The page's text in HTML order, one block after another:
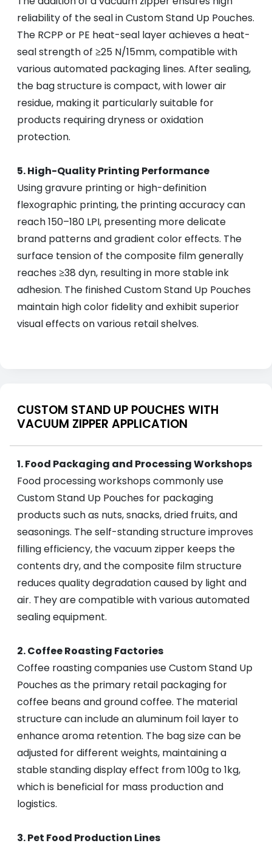
reliability of the seal in Custom Stand Up Pouches.
The RCPP or PE heat-seal layer achieves a heat-
seal strength of ≥25 N/15mm, compatible with
various automated packaging lines. After sealing,
the bag structure is compact, with lower air
residue, making it particularly suitable for
products requiring dryness or oxidation
protection.
5. High-Quality Printing Performance
Using gravure printing or high-definition
flexographic printing, the printing accuracy can
reach 150–180 LPI, presenting more delicate
brand patterns and gradient color effects. The
surface tension of the composite film generally
reaches ≥38 dyn, resulting in more stable ink
adhesion. The finished Custom Stand Up Pouches
maintain high color fidelity and exhibit superior
visual effects on various retail shelves.
CUSTOM STAND UP POUCHES WITH
VACUUM ZIPPER APPLICATION
1. Food Packaging and Processing Workshops
Food processing workshops commonly use
Custom Stand Up Pouches for packaging
products such as nuts, snacks, dried fruits, and
seasonings. The self-standing structure improves
filling efficiency, the vacuum zipper keeps the
contents dry, and the composite film structure
reduces quality degradation caused by light and
air. They are compatible with various automated
sealing equipment.
2. Coffee Roasting Factories
Coffee roasting companies use Custom Stand Up
Pouches as the primary retail packaging for
coffee beans and ground coffee. The material
structure can include an aluminum foil layer to
enhance aroma retention. The bag size can be
adjusted for different weights, maintaining a
stable standing display effect from 100g to 1kg,
which is beneficial for mass production and
logistics.
3. Pet Food Production Lines